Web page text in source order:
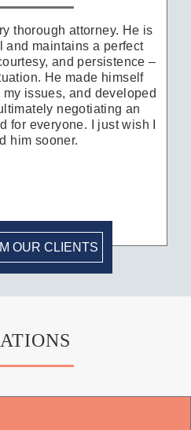
thorough attorney. He is
and maintains a perfect
and persistence –
He made himself
issues, and developed
negotiating an
for everyone. I just wish I
him sooner.
OUR CLIENTS